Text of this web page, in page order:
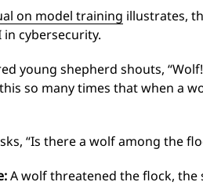
on model training illustrates,
cybersecurity.
young shepherd shouts,
so many times that when a
“Is there a wolf among the
A wolf threatened the flock, the